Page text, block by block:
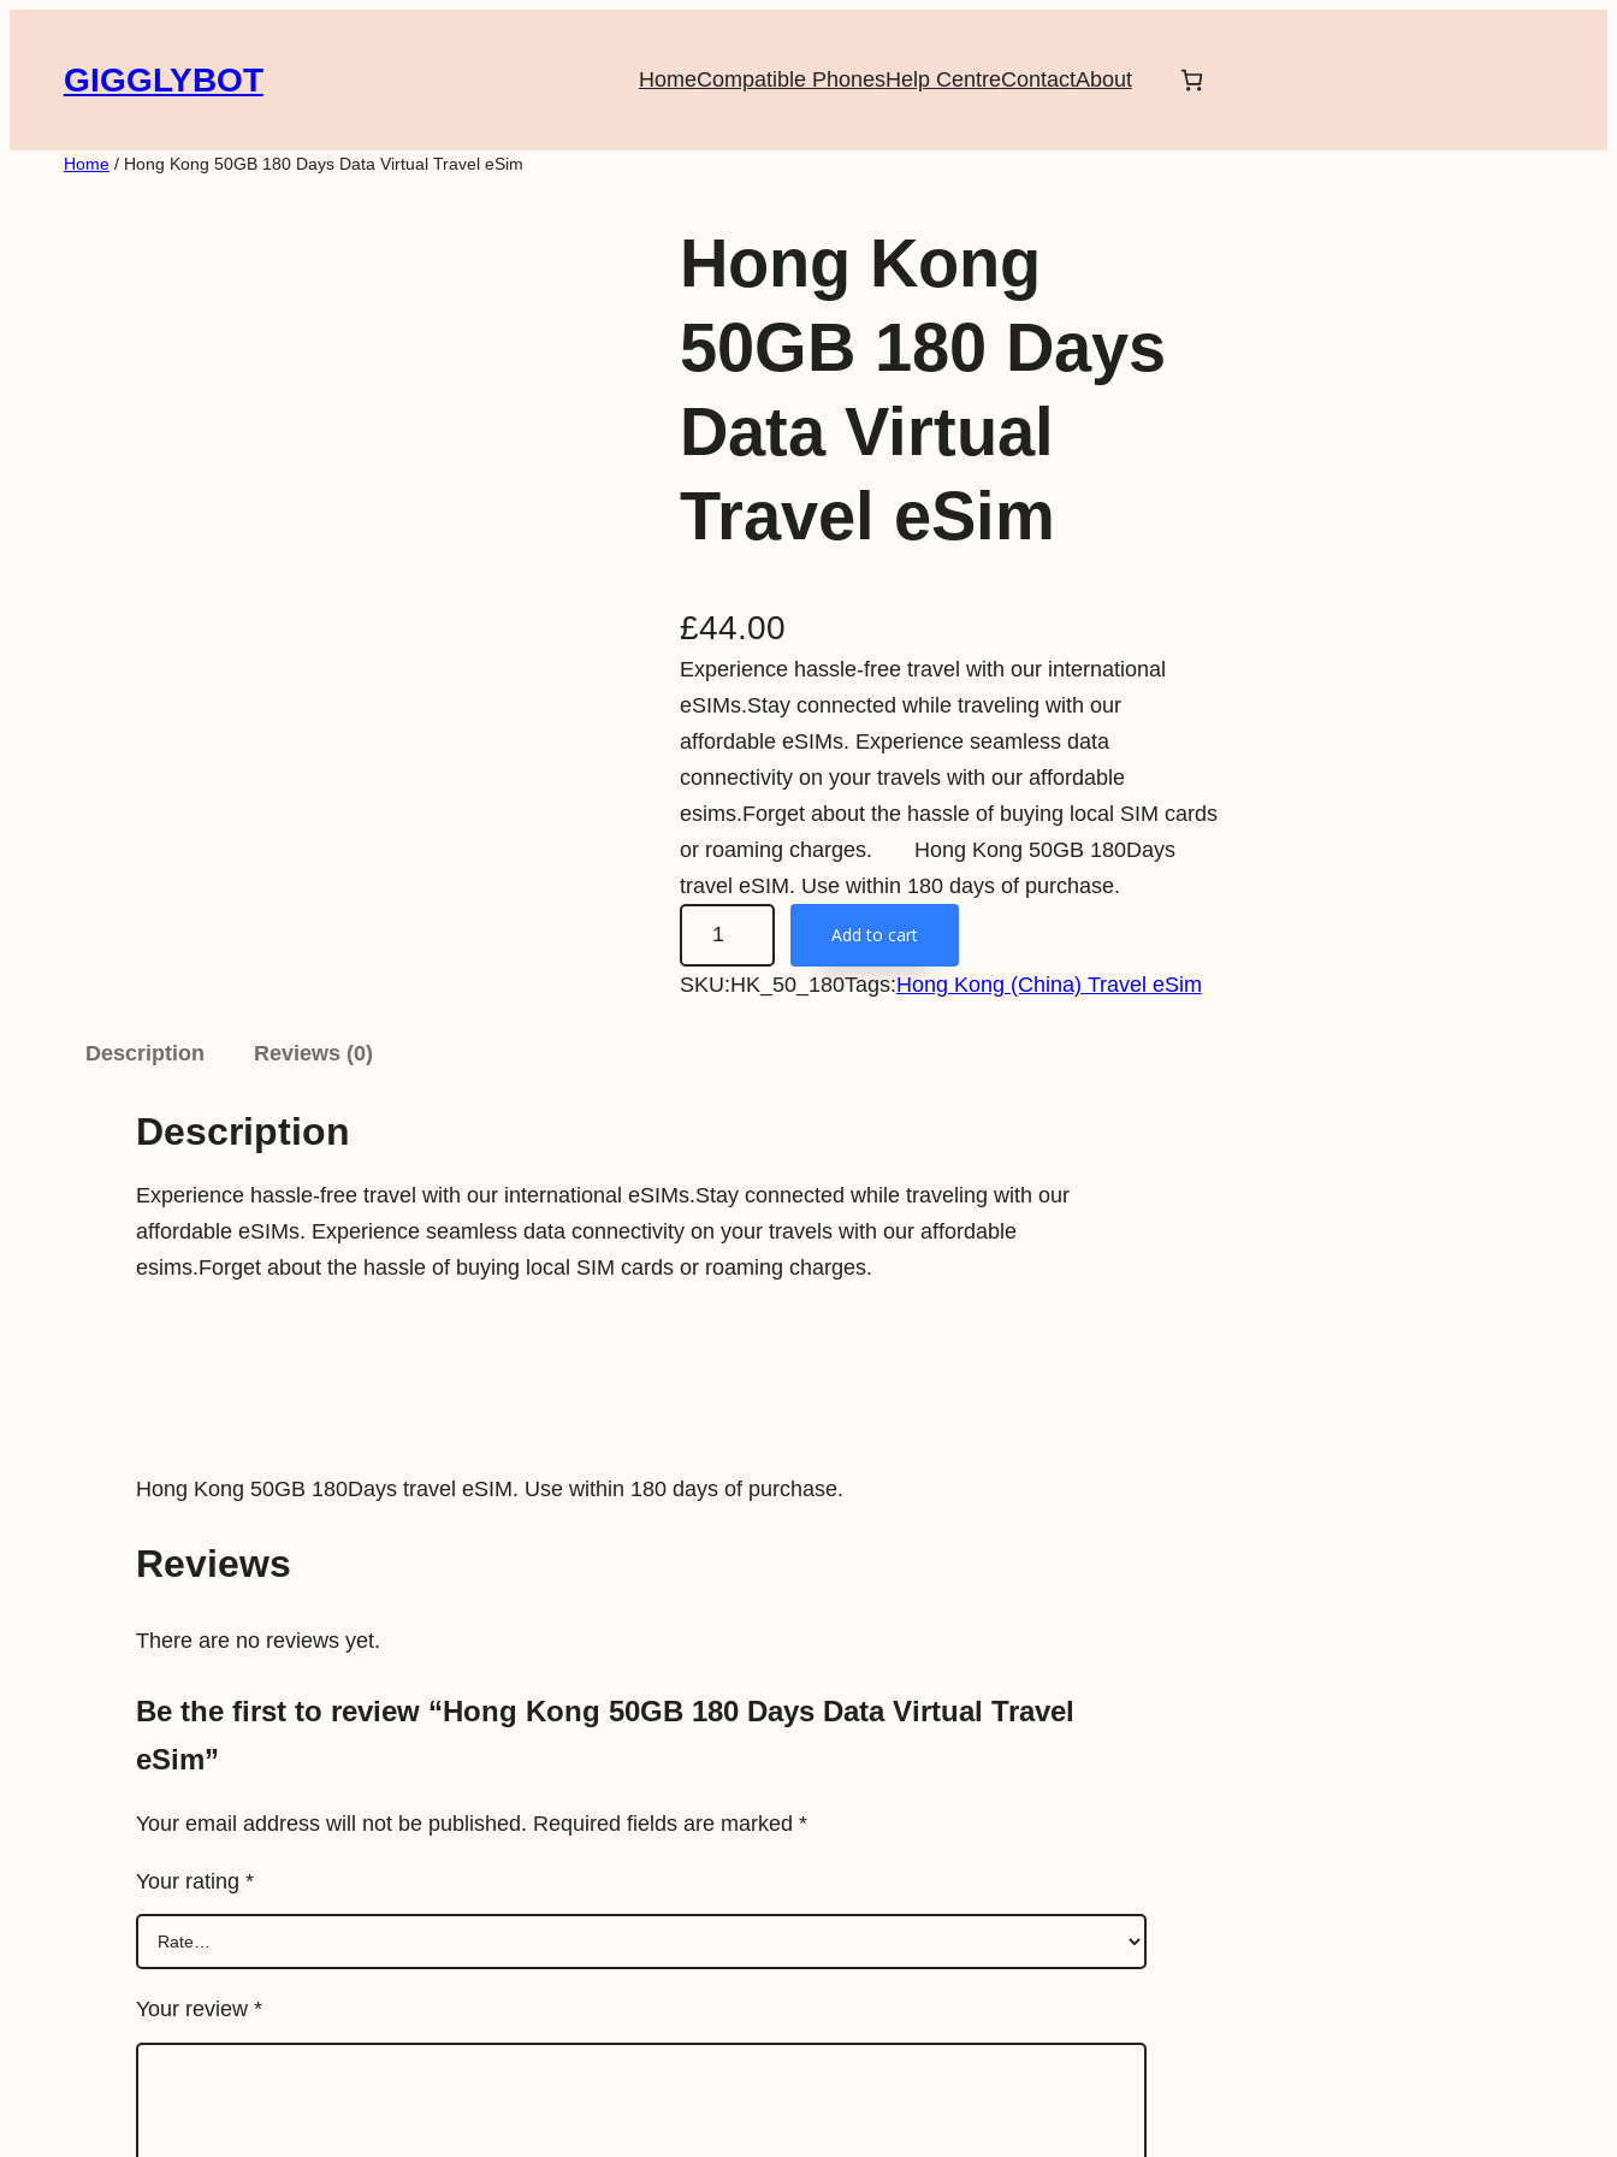
content
GIGGLYBOT HomeCompatible PhonesHelp CentreContactAbout
Home/ Hong Kong 50GB 180 Days Data Virtual Travel eSim
Hong Kong
50GB 180 Days
Data Virtual
Travel eSim
£44.00
Experience hassle-free travel with our international
eSIMs.Stay connected while traveling with our
affordable eSIMs. Experience seamless data
connectivity on your travels with our affordable
esims.Forget about the hassle of buying local SIM cards
or roaming charges. Hong Kong 50GB 180Days
travel eSIM. Use within 180 days of purchase.
o
n
5
0
G
a
a
r
l
r
Add to cart
SKU:HK_50_180Tags:Hong Kong (China) Travel eSim
Description Reviews (0)
Description
Experience hassle-free travel with our international eSIMs.Stay connected while traveling with our
affordable eSIMs. Experience seamless data connectivity on your travels with our affordable
esims.Forget about the hassle of buying local SIM cards or roaming charges.
Hong Kong 50GB 180Days travel eSIM. Use within 180 days of purchase.
Reviews
There are no reviews yet.
Be the first to review “Hong Kong 50GB 180 Days Data Virtual Travel
eSim”
Your email address will not be published. Required fields are marked *
Your rating *
Your review *